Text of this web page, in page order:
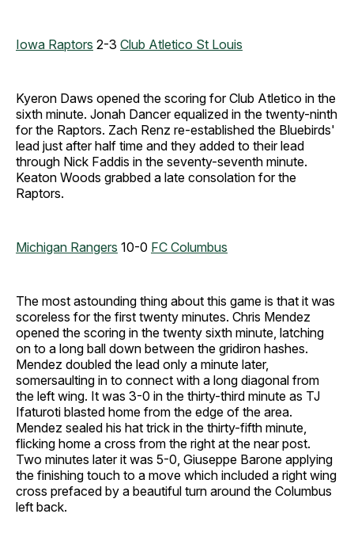
Iowa Raptors 2-3 Club Atletico St Louis
Kyeron Daws opened the scoring for Club Atletico in the
sixth minute. Jonah Dancer equalized in the twenty-ninth
for the Raptors. Zach Renz re-established the Bluebirds'
lead just after half time and they added to their lead
through Nick Faddis in the seventy-seventh minute.
Keaton Woods grabbed a late consolation for the
Raptors.
Michigan Rangers 10-0 FC Columbus
The most astounding thing about this game is that it was
scoreless for the first twenty minutes. Chris Mendez
opened the scoring in the twenty sixth minute, latching
on to a long ball down between the gridiron hashes.
Mendez doubled the lead only a minute later,
somersaulting in to connect with a long diagonal from
the left wing. It was 3-0 in the thirty-third minute as TJ
Ifaturoti blasted home from the edge of the area.
Mendez sealed his hat trick in the thirty-fifth minute,
flicking home a cross from the right at the near post.
Two minutes later it was 5-0, Giuseppe Barone applying
the finishing touch to a move which included a right wing
cross prefaced by a beautiful turn around the Columbus
left back.